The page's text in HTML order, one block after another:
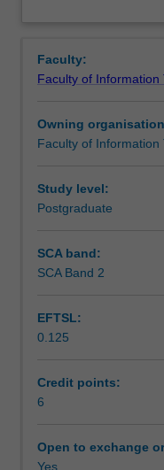
Assessment
Scheduled and
Workload
Learning resources
two
key
(i)
Data
covering
data
and
efficient
and
querying
tasks.
Faculty:
Faculty of Information
Owning
Faculty of Information
Study level:
Postgraduate
SCA band:
SCA Band 2
EFTSL:
0.125
Credit points:
6
Open to exchange
Yes